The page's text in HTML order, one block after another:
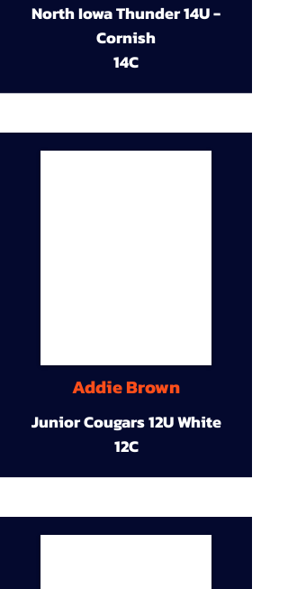
North Iowa Thunder 14U -
Cornish
14C
Addie Brown
Junior Cougars 12U White
12C